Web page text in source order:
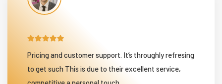
Pricing and customer support. It’s throughly refresing
to get such This is due to their excellent service,